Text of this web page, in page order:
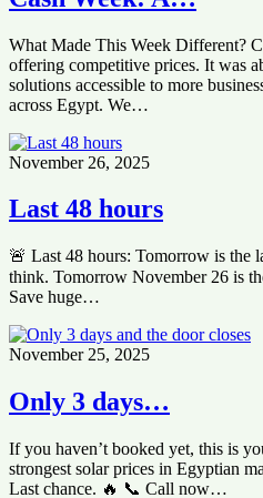
What Made This Week Different?
offering competitive prices. It was
solutions accessible to more
across Egypt. We…
November 26, 2025
Last 48 hours
🚨 Last 48 hours: Tomorrow is
think. Tomorrow November 26 is
Save huge…
November 25, 2025
Only 3 days…
If you haven’t booked yet, this is
strongest solar prices in Egyptian
Last chance. 🔥 📞 Call now…